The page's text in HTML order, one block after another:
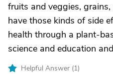
fruits and veggies,
have those kinds of side
health through a plant-
science and education
Helpful Answer (1)